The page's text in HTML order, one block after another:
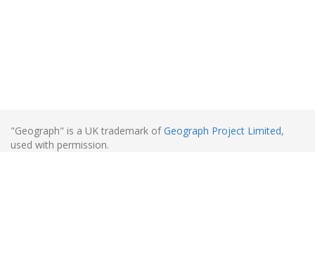
"Geograph" is a UK trademark ofGeograph Project Limited,
used with permission.